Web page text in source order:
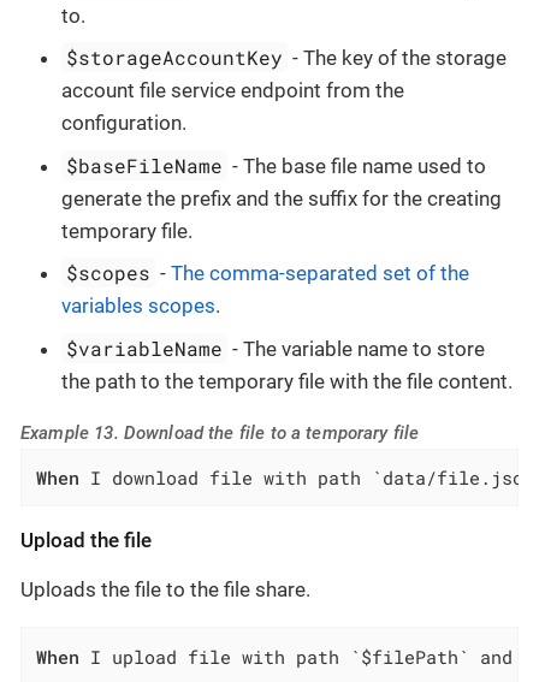
to.
$storageAccountKey - The key of the storage
account file service endpoint from the
configuration.
$baseFileName - The base file name used to
generate the prefix and the suffix for the creating
temporary file.
$scopes -The comma-separated set of the
variables scopes.
$variableName - The variable name to store
the path to the temporary file with the file content.
Example 13. Download the file to a temporary file
When I download file with path `data/
Upload the file
Uploads the file to the file share.
When I upload file with path `$filePath` and